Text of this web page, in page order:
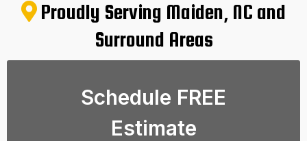
Proudly Serving Maiden, NC and
Surround Areas
Schedule FREE
Estimate